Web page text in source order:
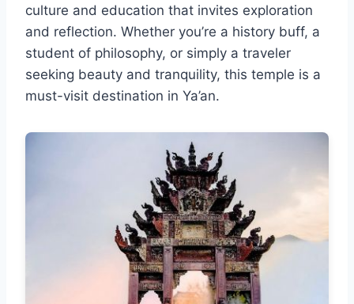
culture and education that invites exploration
and reflection. Whether you’re a history buff, a
student of philosophy, or simply a traveler
seeking beauty and tranquility, this temple is a
must-visit destination in Ya’an.